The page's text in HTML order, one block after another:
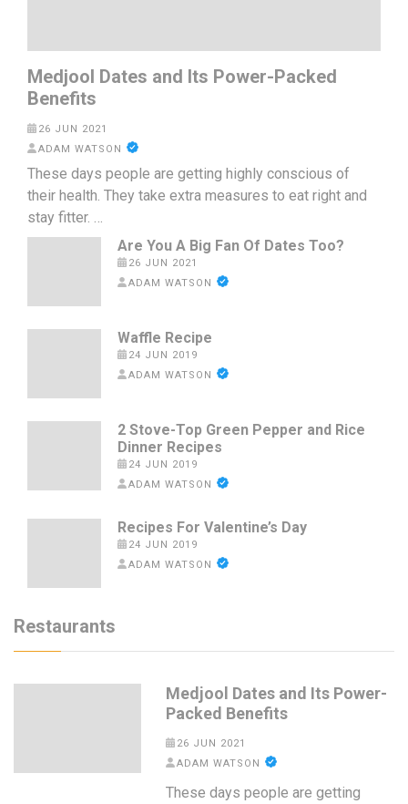
Medjool Dates and Its Power-Packed
Benefits
26 JUN 2021
ADAM WATSON
These days people are getting highly conscious of
their health. They take extra measures to eat right and
stay fitter. …
Are You A Big Fan Of Dates Too?
26 JUN 2021
ADAM WATSON
Waffle Recipe
24 JUN 2019
ADAM WATSON
2 Stove-Top Green Pepper and Rice
Dinner Recipes
24 JUN 2019
ADAM WATSON
Recipes For Valentine’s Day
24 JUN 2019
ADAM WATSON
Restaurants
Medjool Dates and Its Power-
Packed Benefits
26 JUN 2021
ADAM WATSON
These days people are getting